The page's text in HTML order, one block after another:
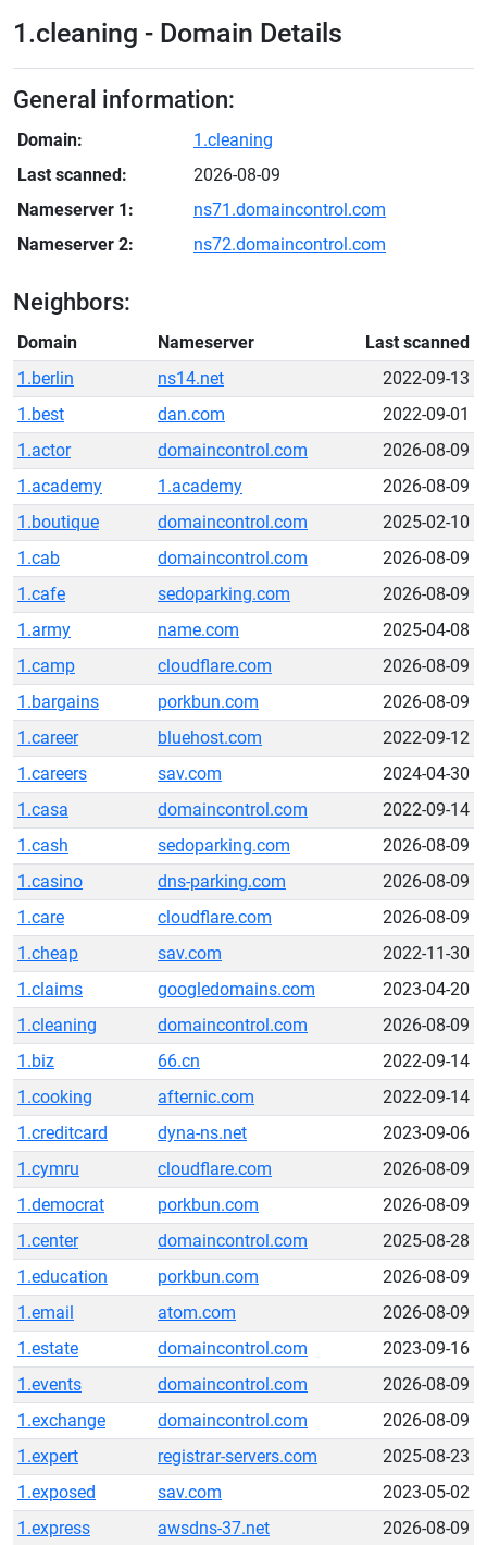
1.cleaning - Domain Details
General information:
Domain:
1.cleaning
Last scanned:
2026-08-09
Nameserver 1:
ns71.domaincontrol.com
Nameserver 2:
ns72.domaincontrol.com
Neighbors:
Domain Nameserver
Last scanned
1.berlin
ns14.net
2022-09-13
1.best
dan.com
2022-09-01
1.actor
domaincontrol.com
2026-08-09
1.academy
1.academy
2026-08-09
1.boutique
domaincontrol.com
2025-02-10
1.cab
domaincontrol.com
2026-08-09
1.cafe
sedoparking.com
2026-08-09
1.army
name.com
2025-04-08
1.camp
cloudflare.com
2026-08-09
1.bargains
porkbun.com
2026-08-09
1.career
bluehost.com
2022-09-12
1.careers
sav.com
2024-04-30
1.casa
domaincontrol.com
2022-09-14
1.cash
sedoparking.com
2026-08-09
1.casino
dns-parking.com
2026-08-09
1.care
cloudflare.com
2026-08-09
1.cheap
sav.com
2022-11-30
1.claims
googledomains.com
2023-04-20
1.cleaning
domaincontrol.com
2026-08-09
1.biz
66.cn
2022-09-14
1.cooking
afternic.com
2022-09-14
1.creditcard
dyna-ns.net
2023-09-06
1.cymru
cloudflare.com
2026-08-09
1.democrat
porkbun.com
2026-08-09
1.center
domaincontrol.com
2025-08-28
1.education
porkbun.com
2026-08-09
1.email
atom.com
2026-08-09
1.estate
domaincontrol.com
2023-09-16
1.events
domaincontrol.com
2026-08-09
1.exchange
domaincontrol.com
2026-08-09
1.expert
registrar-servers.com
2025-08-23
1.exposed
sav.com
2023-05-02
1.express
awsdns-37.net
2026-08-09